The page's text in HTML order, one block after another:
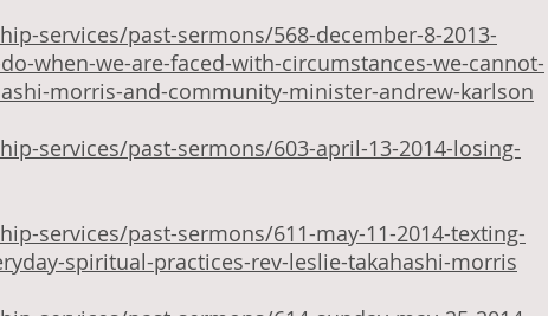
services/past-sermons/568-december-8-2013-
when-we-are-faced-with-circumstances-we-cannot-
morris-and-community-minister-andrew-karlson
services/past-sermons/603-april-13-2014-losing-
services/past-sermons/611-may-11-2014-texting-
spiritual-practices-rev-leslie-takahashi-morris